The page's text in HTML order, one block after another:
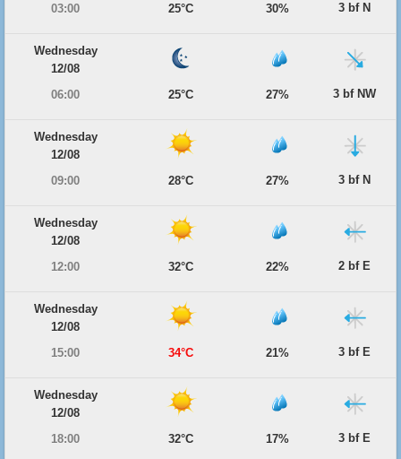
03:00
25°C 30% 3 bf N
Wednesday
12/08
06:00
25°C 27% 3 bf NW
Wednesday
12/08
09:00
28°C 27% 3 bf N
Wednesday
12/08
12:00
32°C 22% 2 bf E
Wednesday
12/08
15:00
34°C 21% 3 bf E
Wednesday
12/08
18:00
32°C 17% 3 bf E